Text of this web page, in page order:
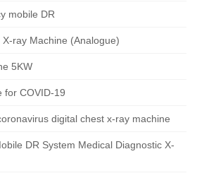
mobile DR
ray Machine (Analogue)
5KW
for COVID-19
digital chest x-ray machine
DR System Medical Diagnostic X-